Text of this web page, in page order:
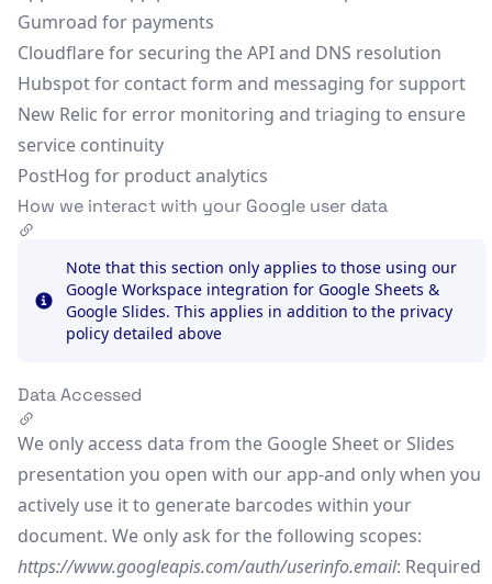
Gumroad for payments
Cloudflarefor securing the API and DNS resolution
Hubspotfor contact form and messaging for support
New Relic for error monitoring and triaging to ensure
service continuity
PostHog for product analytics
How we interact with your Google user data
Info
Note that this section only applies to those using our
Google Workspace integration for Google Sheets &
Google Slides. This applies in addition to the privacy
policy detailed above
Data Accessed
We only access data from the Google Sheet or Slides
presentation you open with our app-and only when you
actively use it to generate barcodes within your
document. We only ask for the following scopes:
https://www.googleapis.com/auth/userinfo.email: Required